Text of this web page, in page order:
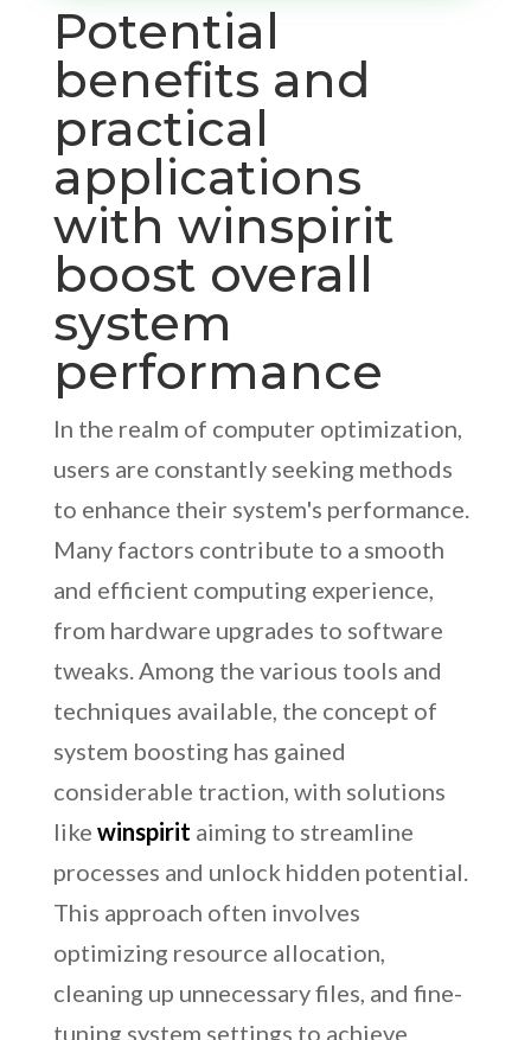
Potential
benefits and
practical
applications
with winspirit
boost overall
system
performance
In the realm of computer optimization,
users are constantly seeking methods
to enhance their system's performance.
Many factors contribute to a smooth
and efficient computing experience,
from hardware upgrades to software
tweaks. Among the various tools and
techniques available, the concept of
system boosting has gained
considerable traction, with solutions
like winspirit aiming to streamline
processes and unlock hidden potential.
This approach often involves
optimizing resource allocation,
cleaning up unnecessary files, and fine-
tuning system settings to achieve